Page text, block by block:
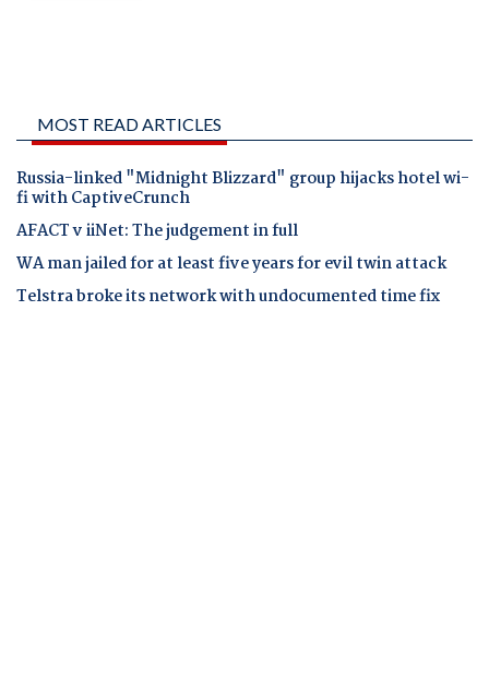
MOST READ ARTICLES
Russia-linked "Midnight Blizzard" group hijacks hotel wi-
fi with CaptiveCrunch
AFACT v iiNet: The judgement in full
WA man jailed for at least five years for evil twin attack
Telstra broke its network with undocumented time fix